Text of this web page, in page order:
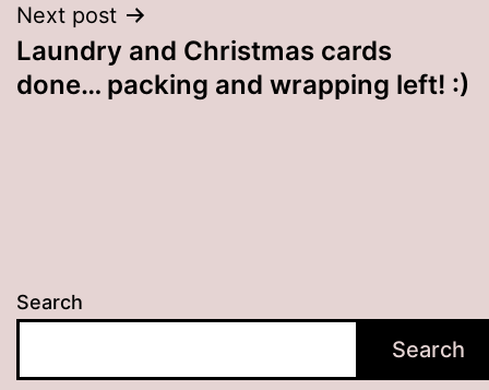
Next post
Laundry and Christmas cards
done… packing and wrapping left! :)
Search
Search